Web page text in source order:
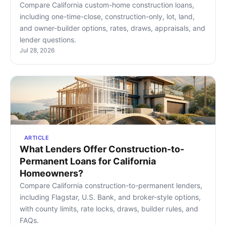
Compare California custom-home construction loans,
including one-time-close, construction-only, lot, land,
and owner-builder options, rates, draws, appraisals, and
lender questions.
Jul 28, 2026
ARTICLE
What Lenders Offer Construction-to-
Permanent Loans for California
Homeowners?
Compare California construction-to-permanent lenders,
including Flagstar, U.S. Bank, and broker-style options,
with county limits, rate locks, draws, builder rules, and
FAQs.